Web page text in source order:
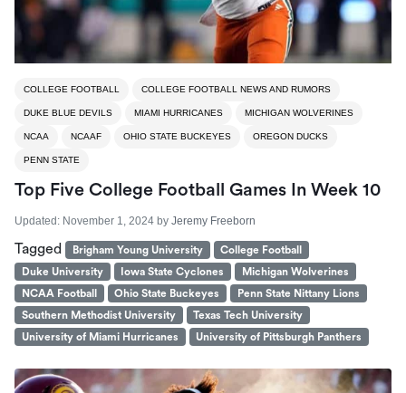
COLLEGE FOOTBALL COLLEGE FOOTBALL NEWS AND RUMORS
DUKE BLUE DEVILS MIAMI HURRICANES MICHIGAN WOLVERINES
NCAA NCAAF OHIO STATE BUCKEYES OREGON DUCKS
PENN STATE
Top Five College Football Games In Week 10
Updated: November 1, 2024 by Jeremy Freeborn
Tagged Brigham Young University
College Football
Duke University
Iowa State Cyclones
Michigan Wolverines
NCAA Football
Ohio State Buckeyes
Penn State Nittany Lions
Southern Methodist University
Texas Tech University
University of Miami Hurricanes
University of Pittsburgh Panthers